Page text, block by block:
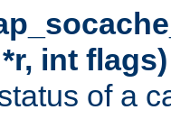
int flags)
of a